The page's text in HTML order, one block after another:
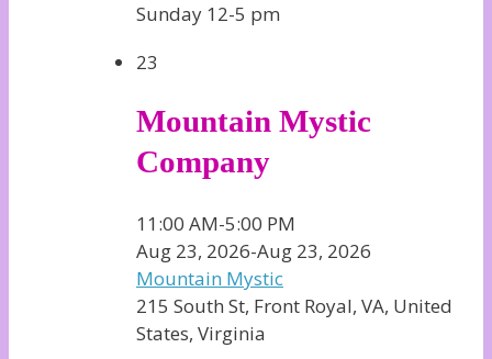
Sunday 12-5 pm
23
Mountain Mystic
Company
11:00 AM-5:00 PM
Aug 23, 2026-Aug 23, 2026
Mountain Mystic
215 South St, Front Royal, VA, United
States, Virginia